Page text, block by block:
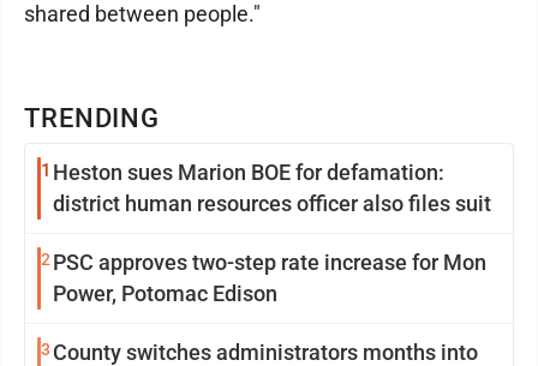
TRENDING
1 Heston sues Marion BOE for defamation:
district human resources officer also files suit
2 PSC approves two-step rate increase for Mon
Power, Potomac Edison
3 County switches administrators months into
shared between people."